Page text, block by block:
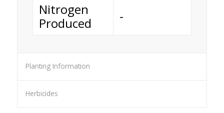
Nitrogen
Produced
-
Planting Information
Herbicides